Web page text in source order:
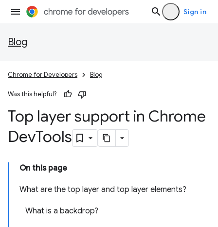
Sign in
Blog
Chrome for Developers Blog
Was this helpful?
Top layer support in Chrome
DevTools
On this page
What are the top layer and top layer elements?
What is a backdrop?